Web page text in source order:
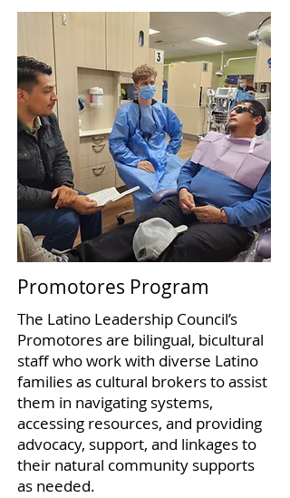
Promotores Program
The Latino Leadership Council’s
Promotores are bilingual, bicultural
staff who work with diverse Latino
families as cultural brokers to assist
them in navigating systems,
accessing resources, and providing
advocacy, support, and linkages to
their natural community supports
as needed.